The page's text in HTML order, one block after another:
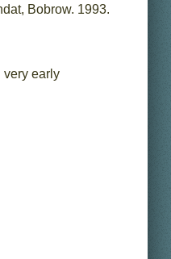
Bobrow. 1993.
very early